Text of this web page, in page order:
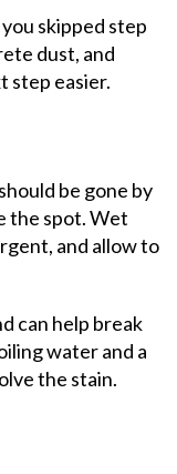
skipped step
dust, and
step easier.
be gone by
the spot. Wet
and allow to
can help break
water and a
the stain.